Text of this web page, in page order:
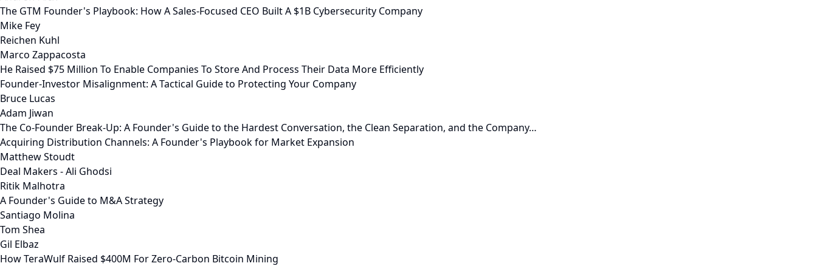
The GTM Founder's Playbook: How A Sales-Focused CEO Built A $1B Cybersecurity Company
Mike Fey
Reichen Kuhl
Marco Zappacosta
He Raised $75 Million To Enable Companies To Store And Process Their Data More Efficiently
Founder-Investor Misalignment: A Tactical Guide to Protecting Your Company
Bruce Lucas
Adam Jiwan
The Co-Founder Break-Up: A Founder's Guide to the Hardest Conversation, the Clean Separation, and the Company…
Acquiring Distribution Channels: A Founder's Playbook for Market Expansion
Matthew Stoudt
Deal Makers - Ali Ghodsi
Ritik Malhotra
A Founder's Guide to M&A Strategy
Santiago Molina
Tom Shea
Gil Elbaz
How TeraWulf Raised $400M For Zero-Carbon Bitcoin Mining